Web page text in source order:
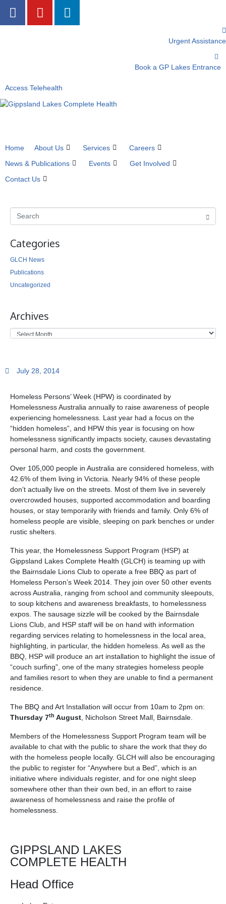
Urgent Assistance
Book a GP Lakes Entrance
Access Telehealth
Home About Us Services
Careers
News & Publications
Events
Get Involved
Contact Us
Categories
GLCH News
Publications
Uncategorized
Archives
July 28, 2014
Homeless Persons’ Week (HPW) is coordinated by
Homelessness Australia annually to raise awareness of people
experiencing homelessness. Last year had a focus on the
“hidden homeless”, and HPW this year is focusing on how
homelessness significantly impacts society, causes devastating
personal harm, and costs the government.
Over 105,000 people in Australia are considered homeless, with
42.6% of them living in Victoria. Nearly 94% of these people
don’t actually live on the streets. Most of them live in severely
overcrowded houses, supported accommodation and boarding
houses, or stay temporarily with friends and family. Only 6% of
homeless people are visible, sleeping on park benches or under
rustic shelters.
This year, the Homelessness Support Program (HSP) at
Gippsland Lakes Complete Health (GLCH) is teaming up with
the Bairnsdale Lions Club to operate a free BBQ as part of
Homeless Person’s Week 2014. They join over 50 other events
across Australia, ranging from school and community sleepouts,
to soup kitchens and awareness breakfasts, to homelessness
expos. The sausage sizzle will be cooked by the Bairnsdale
Lions Club, and HSP staff will be on hand with information
regarding services relating to homelessness in the local area,
highlighting, in particular, the hidden homeless. As well as the
BBQ, HSP will produce an art installation to highlight the issue of
“couch surfing”, one of the many strategies homeless people
and families resort to when they are unable to find a permanent
residence.
The BBQ and Art Installation will occur from 10am to 2pm on:
Thursday 7th August, Nicholson Street Mall, Bairnsdale.
Members of the Homelessness Support Program team will be
available to chat with the public to share the work that they do
with the homeless people locally. GLCH will also be encouraging
the public to register for “Anywhere but a Bed”, which is an
initiative where individuals register, and for one night sleep
somewhere other than their own bed, in an effort to raise
awareness of homelessness and raise the profile of
homelessness.
GIPPSLAND LAKES
COMPLETE HEALTH
Head Office